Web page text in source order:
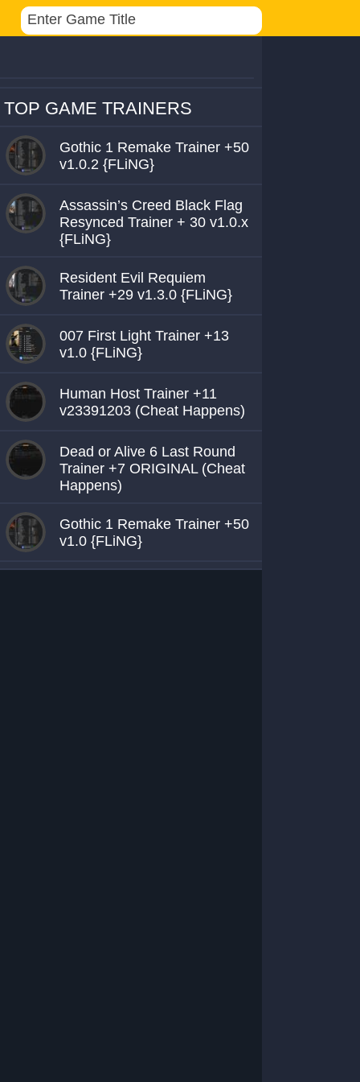
TOP GAME TRAINERS
Gothic 1 Remake Trainer +50
v1.0.2 {FLiNG}
Assassin’s Creed Black Flag
Resynced Trainer + 30 v1.0.x
{FLiNG}
Resident Evil Requiem
Trainer +29 v1.3.0 {FLiNG}
007 First Light Trainer +13
v1.0 {FLiNG}
Human Host Trainer +11
v23391203 (Cheat Happens)
Dead or Alive 6 Last Round
Trainer +7 ORIGINAL (Cheat
Happens)
Gothic 1 Remake Trainer +50
v1.0 {FLiNG}